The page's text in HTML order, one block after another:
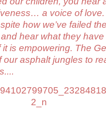
a voice of love.
how we’ve failed
hear what they
is empowering. The
asphalt jungles to